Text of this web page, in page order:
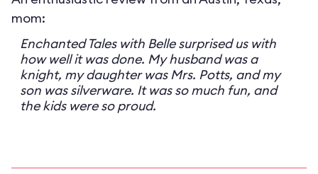
mom:
Enchanted Tales with Belle surprised us with
how well it was done. My husband was a
knight, my daughter was Mrs. Potts, and my
son was silverware. It was so much fun, and
the kids were so proud.